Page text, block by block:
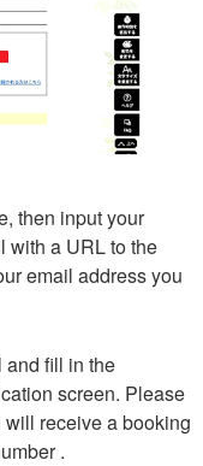
then input your
with a URL to the
email address you
and fill in the
screen. Please
receive a booking
.